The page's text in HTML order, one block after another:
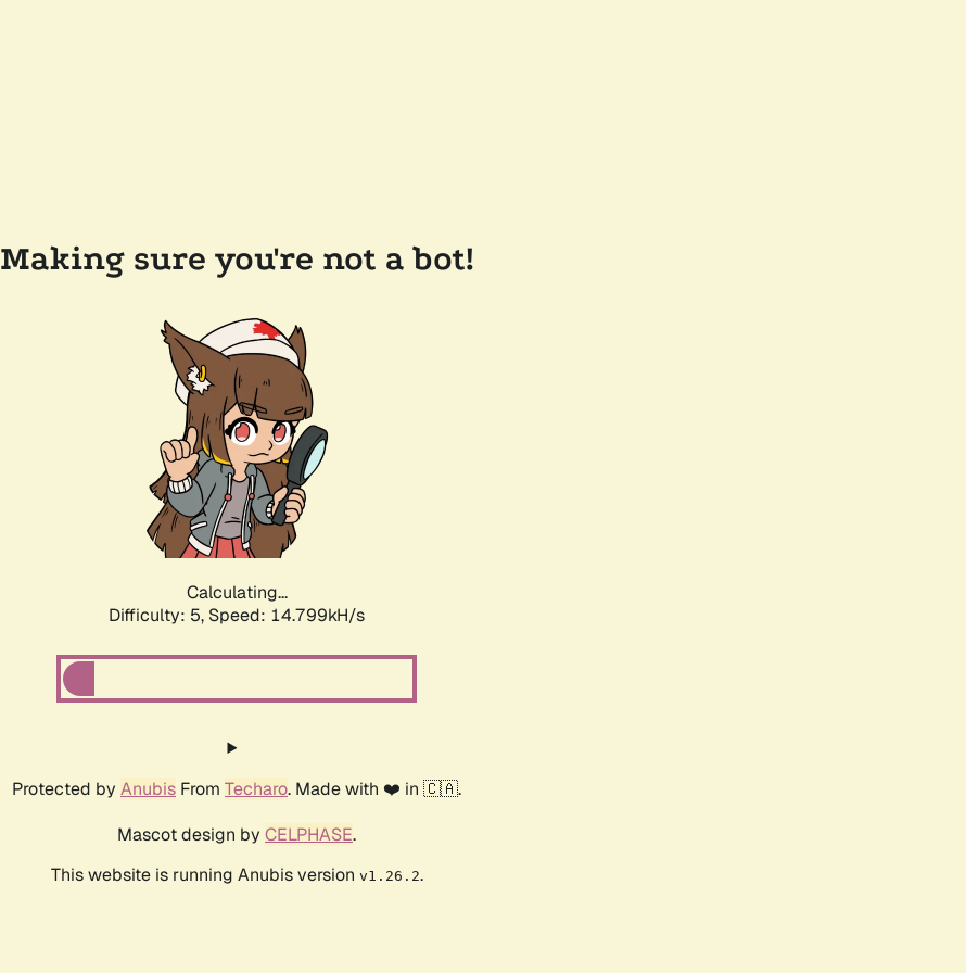
Making sure you're not a bot!
Calculating...
Difficulty: 5, Speed: 16.751kH/s
Protected by Anubis From Techaro. Made with ❤️ in 🇨🇦.
Mascot design by CELPHASE.
This website is running Anubis version v1.26.2.